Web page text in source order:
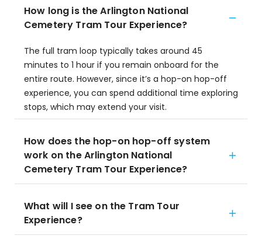
How long is the Arlington National
Cemetery Tram Tour Experience?
The full tram loop typically takes around 45
minutes to 1 hour if you remain onboard for the
entire route. However, since it’s a hop-on hop-off
experience, you can spend additional time exploring
stops, which may extend your visit.
How does the hop-on hop-off system
work on the Arlington National
Cemetery Tram Tour Experience?
What will I see on the Tram Tour
Experience?